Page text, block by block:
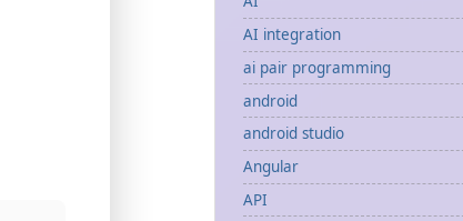
AI integration
ai pair programming
android
android studio
Angular
API